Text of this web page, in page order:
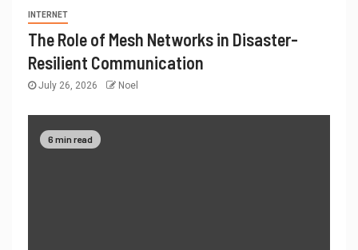
INTERNET
The Role of Mesh Networks in Disaster-
Resilient Communication
July 26, 2026 Noel
6 min read